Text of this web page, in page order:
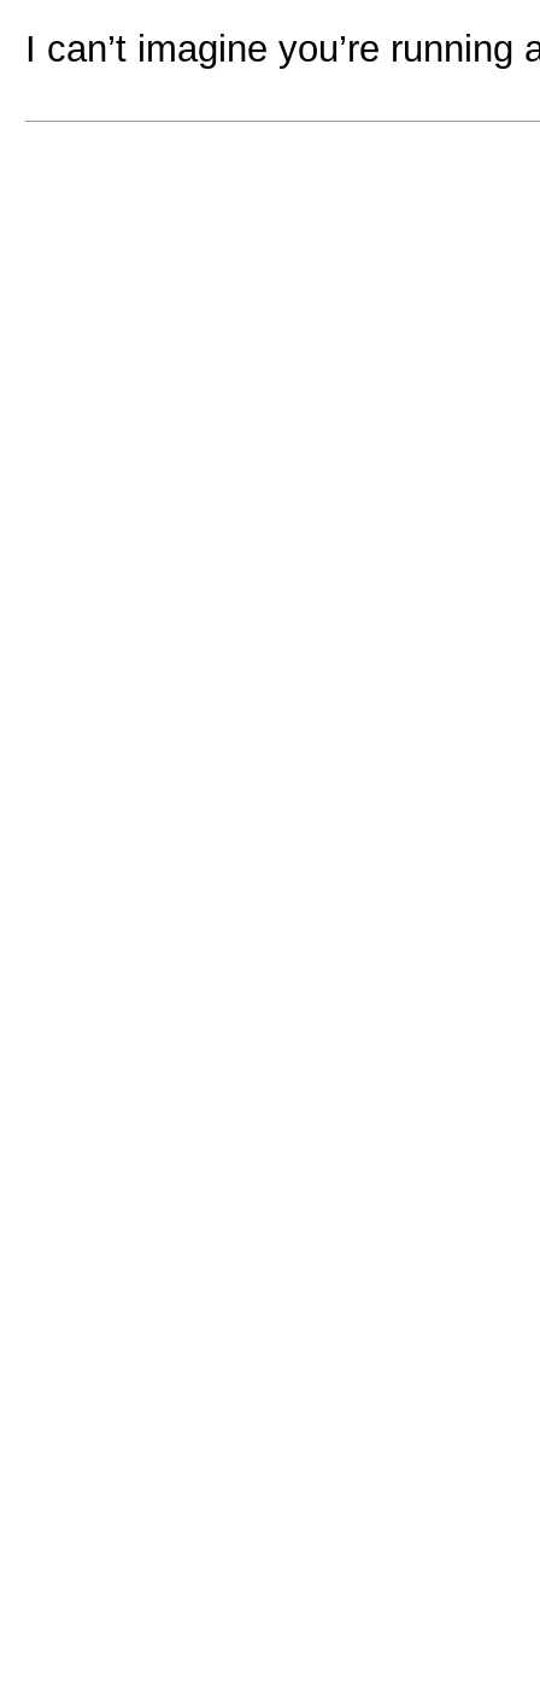
I can’t imagine you’re